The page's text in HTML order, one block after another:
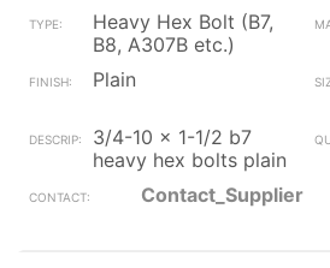
Heavy Hex Bolt (B7,
B8, A307B etc.)
Plain
3/4-10 x 1-1/2 b7
heavy hex bolts plain
Contact_Supplier